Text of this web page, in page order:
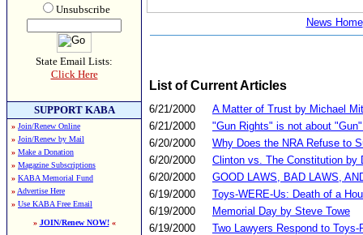
Unsubscribe
State Email Lists:
Click Here
SUPPORT KABA
» Join/Renew Online
» Join/Renew by Mail
» Make a Donation
» Magazine Subscriptions
» KABA Memorial Fund
» Advertise Here
» Use KABA Free Email
» JOIN/Renew NOW!«
News Home
List of Current Articles
6/21/2000
A Matter of Trust by Michael
6/21/2000
"Gun Rights" is not about
6/20/2000
Why Does the NRA Refuse to
6/20/2000
Clinton vs. The Constitution by
6/20/2000
GOOD LAWS, BAD LAWS,
6/19/2000
Toys-WERE-Us: Death of a
6/19/2000
Memorial Day by Steve Towe
6/19/2000
Two Lawyers Respond to Toys-